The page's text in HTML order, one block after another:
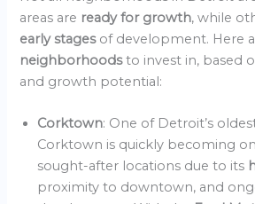
areas are ready for growth, while
early stages of development. Here
neighborhoodsto invest in, based
and growth potential:
Corktown: One of Detroit’s
Corktown is quickly becoming
sought-after locations due to its
proximity to downtown, and